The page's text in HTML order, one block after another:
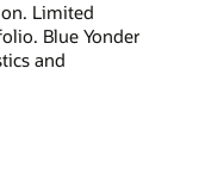
Limited
Blue Yonder
and